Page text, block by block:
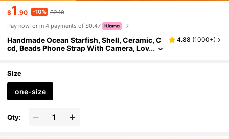
$1.90 -10% $2.10
Pay now, or in 4 payments of $0.47
Handmade Ocean Starfish, Shell, Ceramic, C
cd, Beads Phone Strap With Camera, Lov
4.88 (1000+)
Size
one-size
Qty: